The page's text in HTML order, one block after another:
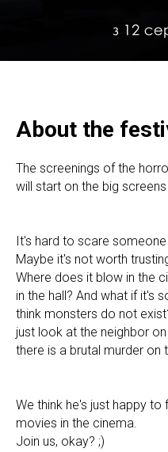
About the
The screenings of the
will start on the big
It's hard to scare
Maybe it's not worth
Where does it blow in the
in the hall? And what if it's
think monsters do not
just look at the neighbor
there is a brutal murder on
We think he's just happy
movies in the cinema.
Join us, okay? ;)